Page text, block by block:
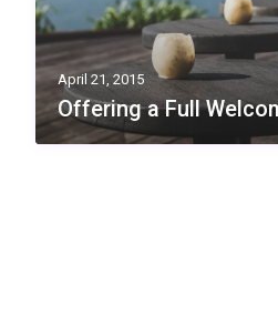
April 21, 2015
Offering a Full